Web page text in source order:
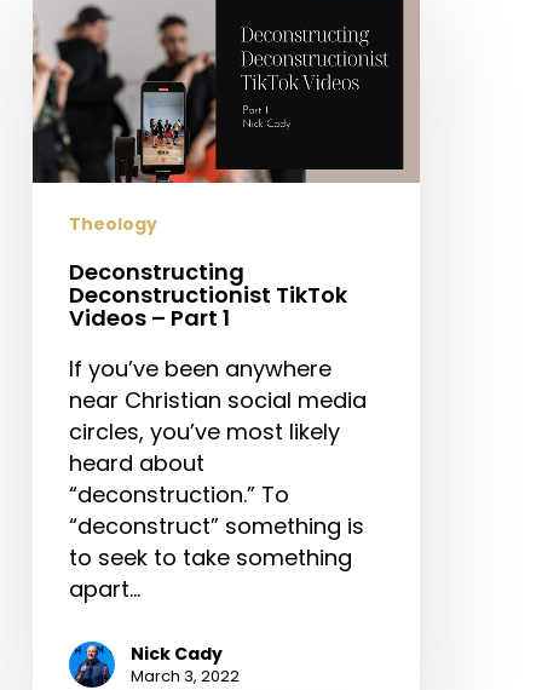
Deconstructionist
TikTok
Videos
–
Part
Theology
Deconstructing
Deconstructionist TikTok
Videos – Part 1
If you’ve been anywhere
near Christian social media
circles, you’ve most likely
heard about
“deconstruction.” To
“deconstruct” something is
to seek to take something
apart…
Nick Cady
March 3, 2022